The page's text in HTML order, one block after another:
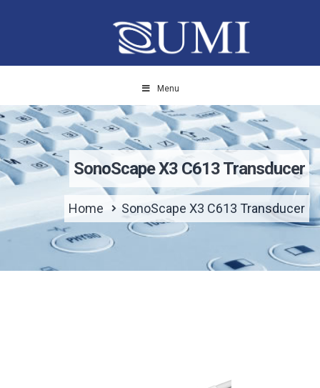
Menu
SonoScape X3 C613 Transducer
Home SonoScape X3 C613 Transducer